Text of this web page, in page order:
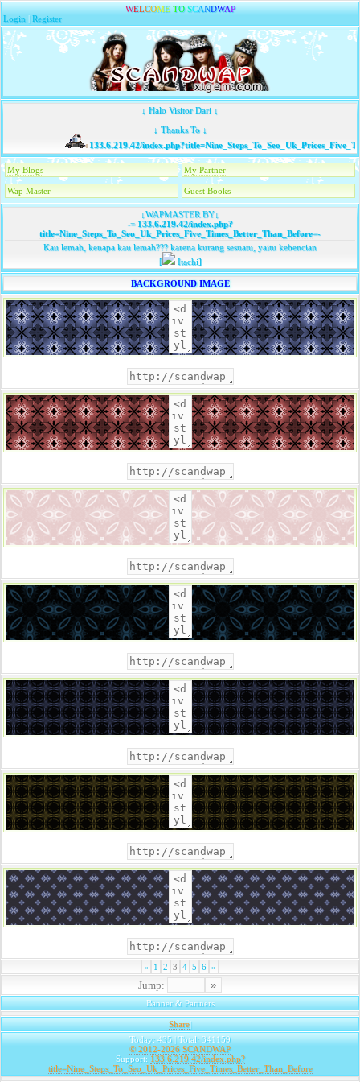
WELCOME TO SCANDWAP
Login |Register
↓ Halo Visitor Dari ↓
↓ Thanks To ↓
133.6.219.42/
My Blogs My Partner
Wap Master Guest Books
↓WAPMASTER BY↓
-=133.6.219.42/index.php?
title=Nine_Steps_To_Seo_Uk_Prices_Five_Times_Better_Than_Before=-
Kau lemah, kenapa kau lemah??? karena kurang sesuatu, yaitu kebencian
[
Itachi]
BACKGROUND IMAGE
« 1 2 3 4 5 6 »
Jump:
Banner & Partners
Share|
Today: 435 | Total: 341159
© 2012-2026 SCANDWAP
Support: 133.6.219.42/index.php?
title=Nine_Steps_To_Seo_Uk_Prices_Five_Times_Better_Than_Before